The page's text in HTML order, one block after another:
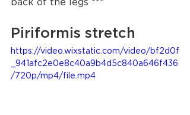
Piriformis stretch
https://video.wixstatic.com/video/bf2d0f
_941afc2e0e8c40a9b4d5c840a646f436
/720p/mp4/file.mp4